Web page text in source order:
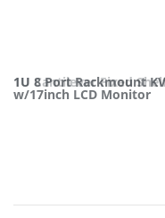
1U Cantilever Fixed
1U 8 Port Rackmount
w/17inch LCD Monitor